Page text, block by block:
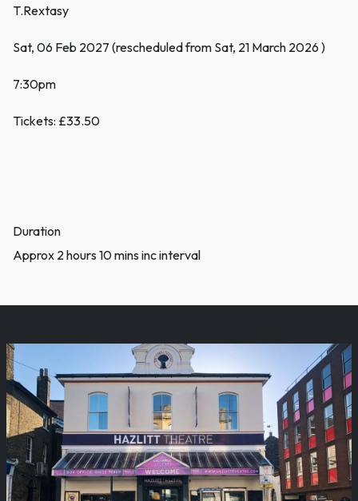
T.Rextasy
Sat, 06 Feb 2027 (rescheduled from Sat, 21 March 2026 )
7:30pm
Tickets: £33.50
Duration
Approx 2 hours 10 mins inc interval